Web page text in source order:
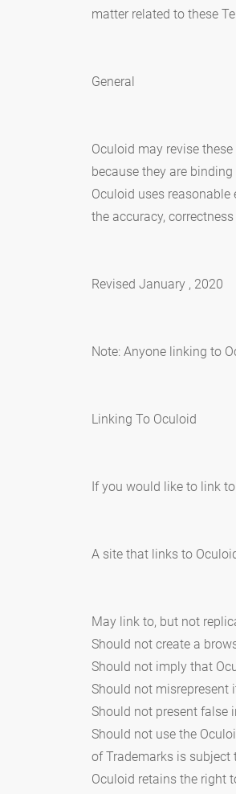
matter related to these
General
Oculoid may revise
because they are binding
Oculoid uses
the accuracy,
Revised January , 2020
Note: Anyone linking to
Linking To Oculoid
If you would like to link
A site that links to
May link to, but not
Should not create a
Should not imply that
Should not
Should not present false
Should not use the
of Trademarks is
Oculoid retains the right